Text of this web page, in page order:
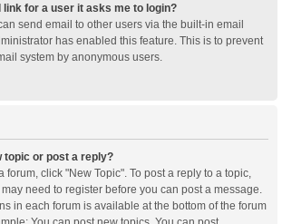
link for a user it asks me to login?
send email to other users via the built-in email
has enabled this feature. This is to prevent
system by anonymous users.
topic or post a reply?
forum, click "New Topic". To post a reply to a topic,
need to register before you can post a message.
in each forum is available at the bottom of the forum